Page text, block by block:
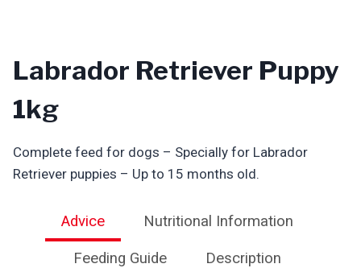
Labrador Retriever Puppy
1kg
Complete feed for dogs – Specially for Labrador
Retriever puppies – Up to 15 months old.
Advice Nutritional Information
Feeding Guide Description